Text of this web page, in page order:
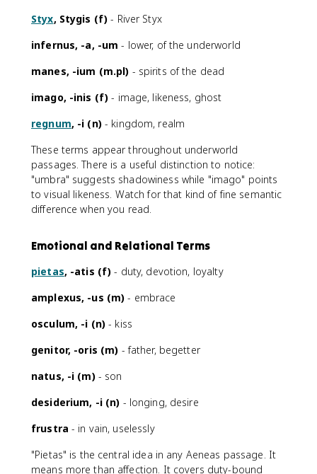
Styx, Stygis (f) - River Styx
infernus, -a, -um - lower, of the underworld
manes, -ium (m.pl) - spirits of the dead
imago, -inis (f) - image, likeness, ghost
regnum, -i (n)- kingdom, realm
These terms appear throughout underworld
passages. There is a useful distinction to notice:
"umbra" suggests shadowiness while "imago" points
to visual likeness. Watch for that kind of fine semantic
difference when you read.
Emotional and Relational Terms
pietas, -atis (f) - duty, devotion, loyalty
amplexus, -us (m) - embrace
osculum, -i (n)- kiss
genitor, -oris (m) - father, begetter
natus, -i (m)- son
desiderium, -i (n) - longing, desire
frustra - in vain, uselessly
"Pietas" is the central idea in any Aeneas passage. It
means more than affection. It covers duty-bound